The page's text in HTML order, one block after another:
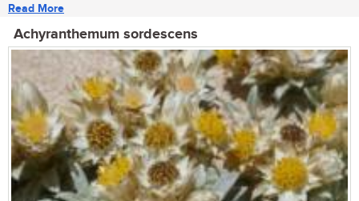
Read More
Achyranthemum sordescens